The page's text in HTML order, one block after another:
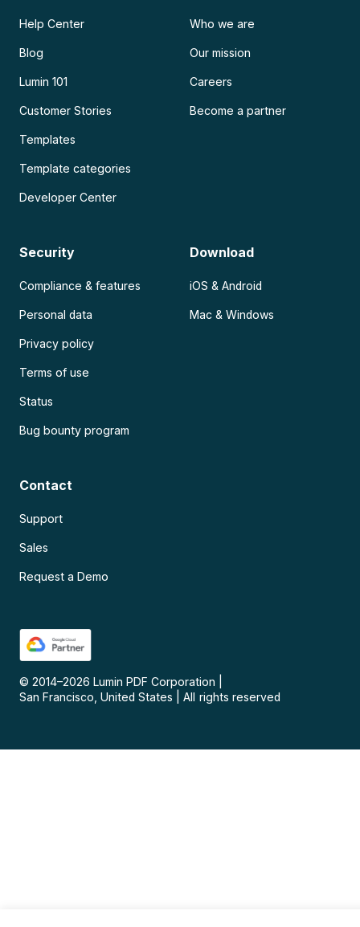
Help Center
Blog
Lumin 101
Customer Stories
Templates
Template categories
Developer Center
Who we are
Our mission
Careers
Become a partner
Security
Compliance & features
Personal data
Privacy policy
Terms of use
Status
Bug bounty program
Download
iOS & Android
Mac & Windows
Contact
Support
Sales
Request a Demo
© 2014–2026 Lumin PDF Corporation
San Francisco, United States
All rights reserved